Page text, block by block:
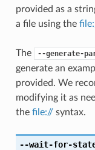
provided as a
a file using the
The --generate-
generate an
provided. We
modifying it as
the file://syntax.
--wait-for-